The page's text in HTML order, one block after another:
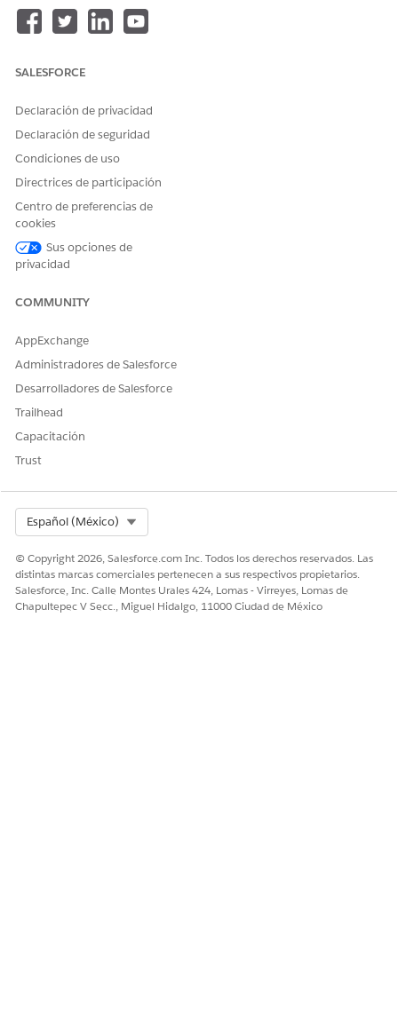
The Add Latest Records button on the list details page is
visible:
Only to the actionable lists that have associated saved
Filter criteria are saved for an actionable list in these
Selecting all the filtered records to add to the list.
Using the Select All option to add all the filtered
records to add to the list.
Filter criteria aren’t saved for an actionable list when you
use multiple filter criteria to filter dataset records to add to
a list.
¿RESOLVIÓ ESTE ARTÍCULO SU PROBLEMA?
¡Háganos saber cómo podemos mejorar!
SALESFORCE
Declaración de privacidad
Declaración de seguridad
Condiciones de uso
Directrices de participación
Centro de preferencias de
cookies
Sus opciones de
privacidad
COMMUNITY
AppExchange
Administradores de Salesforce
Desarrolladores de Salesforce
Trailhead
Capacitación
Trust
Español (México)
© Copyright 2026, Salesforce.com Inc. Todos los derechos reservados. Las
distintas marcas comerciales pertenecen a sus respectivos propietarios.
Salesforce, Inc. Calle Montes Urales 424, Lomas - Virreyes, Lomas de
Chapultepec V Secc., Miguel Hidalgo, 11000 Ciudad de México